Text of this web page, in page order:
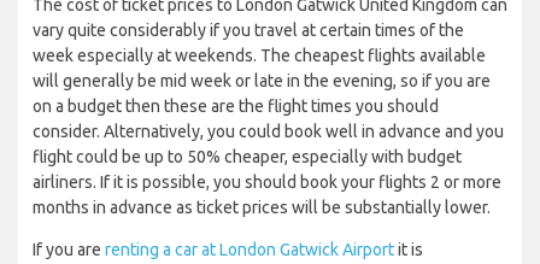
The cost of ticket prices to London Gatwick United Kingdom can
vary quite considerably if you travel at certain times of the
week especially at weekends. The cheapest flights available
will generally be mid week or late in the evening, so if you are
on a budget then these are the flight times you should
consider. Alternatively, you could book well in advance and you
flight could be up to 50% cheaper, especially with budget
airliners. If it is possible, you should book your flights 2 or more
months in advance as ticket prices will be substantially lower.
If you are renting a car at London Gatwick Airportit is